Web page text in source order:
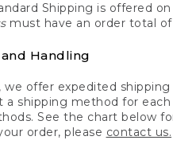
Shipping is offered
must have an order total of
Handling
we offer expedited
shipping method for each
See the chart below
order, please contact us.